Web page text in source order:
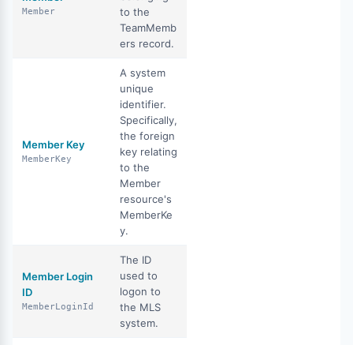
Member
to the
TeamMemb
ers record.
Member Key
MemberKey
A system
unique
identifier.
Specifically,
the foreign
key relating
to the
Member
resource's
MemberKe
y.
Member Login
ID
MemberLoginId
The ID
used to
logon to
the MLS
system.